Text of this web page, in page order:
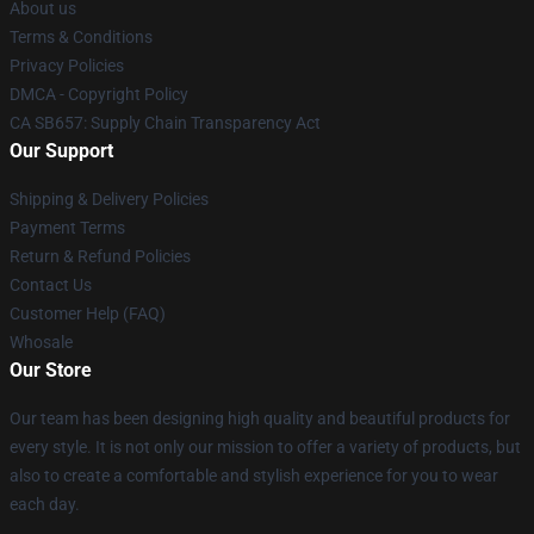
About us
Terms & Conditions
Privacy Policies
DMCA - Copyright Policy
CA SB657: Supply Chain Transparency Act
Our Support
Shipping & Delivery Policies
Payment Terms
Return & Refund Policies
Contact Us
Customer Help (FAQ)
Whosale
Our Store
Our team has been designing high quality and beautiful products for
every style. It is not only our mission to offer a variety of products, but
also to create a comfortable and stylish experience for you to wear
each day.